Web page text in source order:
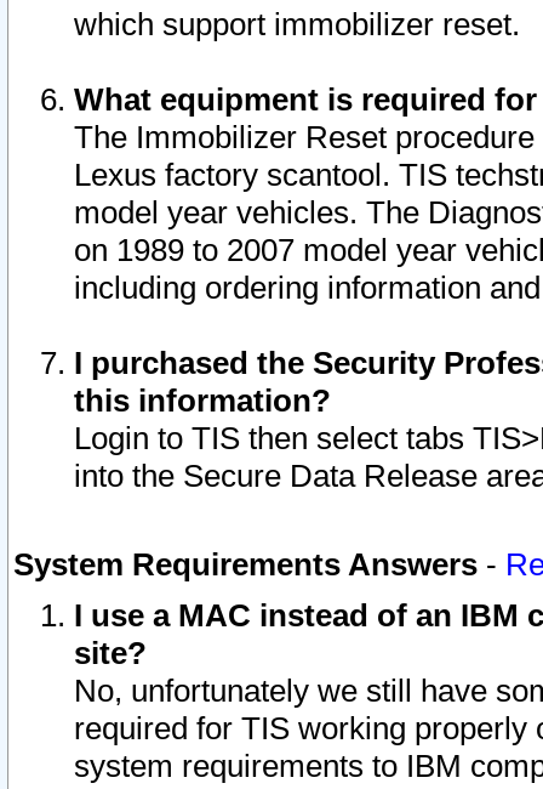
which support immobilizer reset.
What equipment is required
The Immobilizer Reset
Lexus factory scantool. TIS
model year vehicles. The
on 1989 to 2007 model year
including ordering information
I purchased the Security
this information?
Login to TIS then select tabs
into the Secure Data Release
System Requirements Answers -
I use a MAC instead of an IBM
site?
No, unfortunately we still have
required for TIS working
system requirements to IBM